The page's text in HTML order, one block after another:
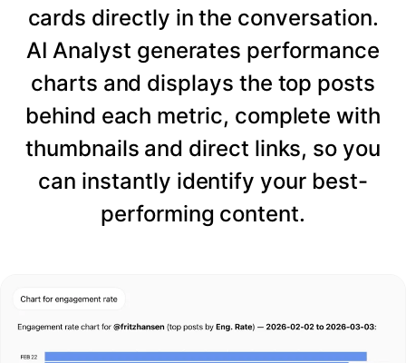
cards directly in the conversation.
AI Analyst generates performance
charts and displays the top posts
behind each metric, complete with
thumbnails and direct links, so you
can instantly identify your best-
performing content.